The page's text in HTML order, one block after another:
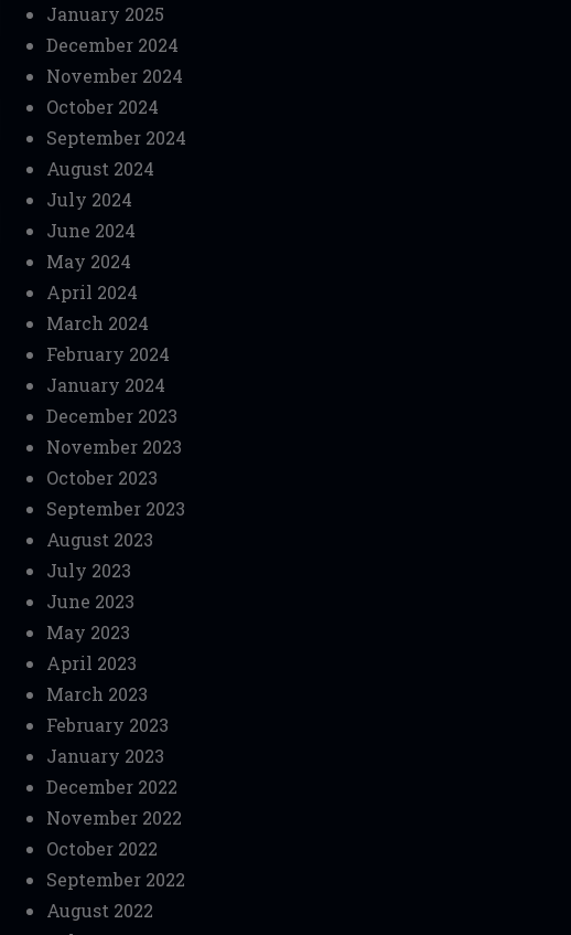
January 2025
December 2024
November 2024
October 2024
September 2024
August 2024
July 2024
June 2024
May 2024
April 2024
March 2024
February 2024
January 2024
December 2023
November 2023
October 2023
September 2023
August 2023
July 2023
June 2023
May 2023
April 2023
March 2023
February 2023
January 2023
December 2022
November 2022
October 2022
September 2022
August 2022